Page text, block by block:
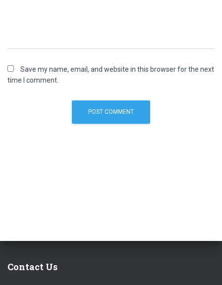
Save my name, email, and website in this browser for the next
time I comment.
Contact Us